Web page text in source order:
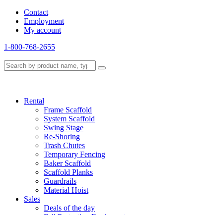
Contact
Employment
My account
1-800-768-2655
Rental
Frame Scaffold
System Scaffold
Swing Stage
Re-Shoring
Trash Chutes
Temporary Fencing
Baker Scaffold
Scaffold Planks
Guardrails
Material Hoist
Sales
Deals of the day